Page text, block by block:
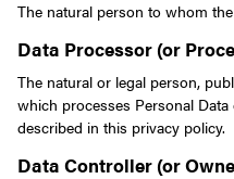
The natural person to whom
Data Processor (or
The natural or legal person,
which processes Personal
described in this privacy policy.
Data Controller (or